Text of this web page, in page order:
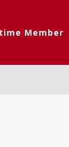
Member